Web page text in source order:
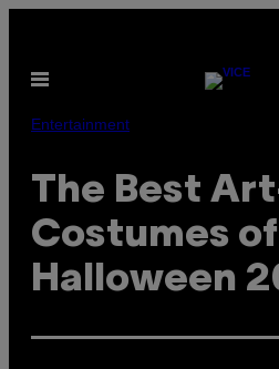
content
Open
Entertainment
The Best
Costumes of
Halloween